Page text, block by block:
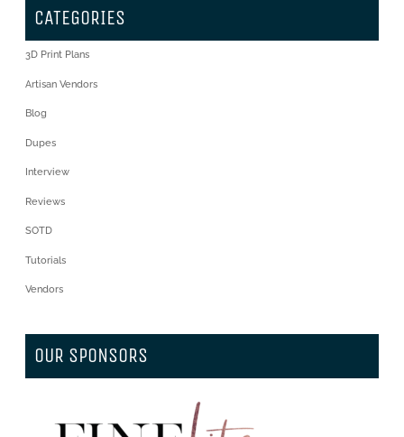
CATEGORIES
3D Print Plans
Artisan Vendors
Blog
Dupes
Interview
Reviews
SOTD
Tutorials
Vendors
OUR SPONSORS